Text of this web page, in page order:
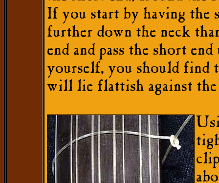
If you start by having the
further down the neck
end and pass the short
yourself, you should find
will lie flattish against